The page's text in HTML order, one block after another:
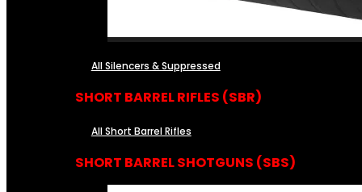
All Silencers & Suppressed
SHORT BARREL RIFLES (SBR)
All Short Barrel Rifles
SHORT BARREL SHOTGUNS (SBS)